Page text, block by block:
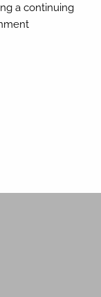
a continuing